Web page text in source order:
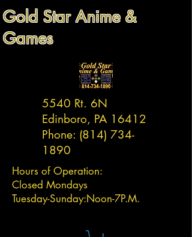
Gold Star Anime &
Games
5540 Rt. 6N
Edinboro, PA 16412
Phone: (814) 734-
1890
Hours of Operation:
Closed Mondays
Tuesday-Sunday:Noon-7P.M.